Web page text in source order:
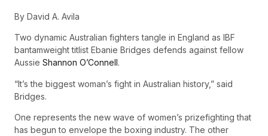
By David A. Avila
Two dynamic Australian fighters tangle in England as IBF
bantamweight titlist Ebanie Bridges defends against fellow
Aussie Shannon O’Connell.
“It’s the biggest woman’s fight in Australian history,” said
Bridges.
One represents the new wave of women’s prizefighting that
has begun to envelope the boxing industry. The other